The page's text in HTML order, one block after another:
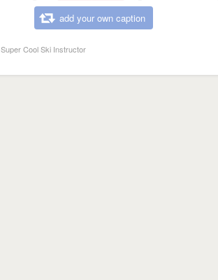
add your own caption
Super Cool Ski Instructor